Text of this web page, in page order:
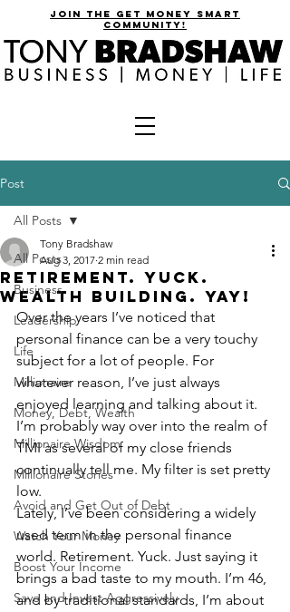
join the get money smart
community!
Post
All Posts
Business
Leadership
Life
Millionaire
Money, Debt, Wealth
Millionaire Wisdom
Millionaire Stories
Avoid and Get Out of Debt
Watch Your Money
Boost Your Income
Save and Invest Aggressively
All Posts
Retirement. Yuck.
Wealth Building. Yay!
Tony Bradshaw
Aug 3, 2017 2 min read
Over the years I’ve noticed that
personal finance can be a very touchy
subject for a lot of people. For
whatever reason, I’ve just always
enjoyed learning and talking about it.
I’m probably way over into the realm of
TMI as several of my close friends
continually tell me. My filter is set pretty
low.
Lately, I’ve been considering a widely
used term in the personal finance
world. Retirement. Yuck. Just saying it
brings a bad taste to my mouth. I’m 46,
and by traditional standards, I’m about